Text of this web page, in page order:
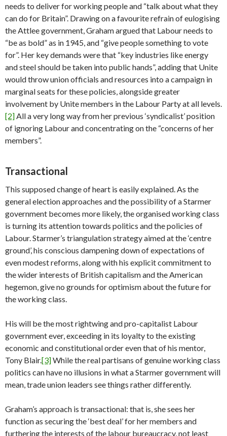
needs to deliver for working people and “talk about what they
can do for Britain”. Drawing on a favourite refrain of eulogising
the Attlee government, Graham argued that Labour needs to
“be as bold” as in 1945, and “give people something to vote
for”. Her key demands were that “key industries like energy
and steel should be taken into public hands”, adding that Unite
would throw union officials and resources into a campaign in
marginal seats for these policies, alongside greater
involvement by Unite members in the Labour Party at all levels.
[2]All a very long way from her previous ‘syndicalist’ position
of ignoring Labour and concentrating on the “concerns of her
members”.
Transactional
This supposed change of heart is easily explained. As the
general election approaches and the possibility of a Starmer
government becomes more likely, the organised working class
is turning its attention towards politics and the policies of
Labour. Starmer’s triangulation strategy aimed at the ‘centre
ground’, his conscious dampening down of expectations of
even modest reforms, along with his explicit commitment to
the wider interests of British capitalism and the American
hegemon, give no grounds for optimism about the future for
the working class.
His will be the most rightwing and pro-capitalist Labour
government ever, exceeding in its loyalty to the existing
economic and constitutional order even that of his mentor,
Tony Blair.[3]While the real partisans of genuine working class
politics can have no illusions in what a Starmer government will
mean, trade union leaders see things rather differently.
Graham’s approach is transactional: that is, she sees her
function as securing the ‘best deal’ for her members and
furthering the interests of the labour bureaucracy, not least